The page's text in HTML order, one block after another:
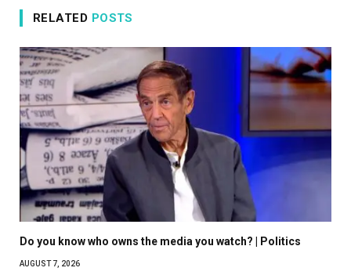
RELATED POSTS
Do you know who owns the media you watch? | Politics
AUGUST 7, 2026